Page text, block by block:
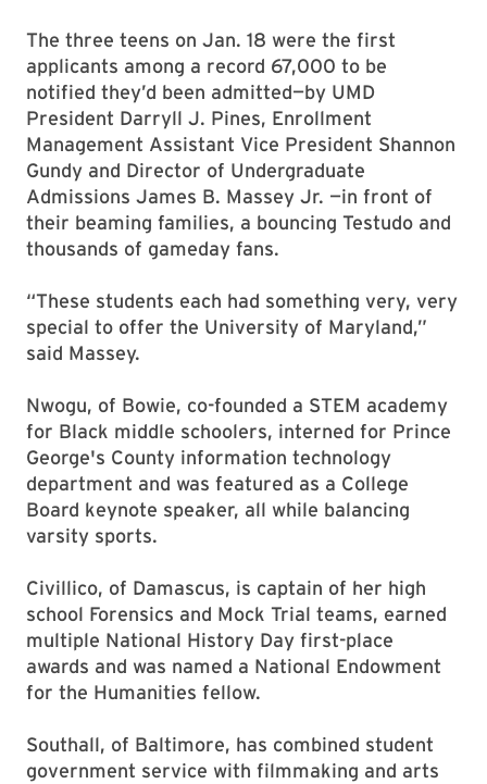
The three teens on Jan. 18 were the first
applicants among a record 67,000 to be
notified they’d been admitted—by UMD
President Darryll J. Pines, Enrollment
Management Assistant Vice President Shannon
Gundy and Director of Undergraduate
Admissions James B. Massey Jr. —in front of
their beaming families, a bouncing Testudo and
thousands of gameday fans.
“These students each had something very, very
special to offer the University of Maryland,”
said Massey.
Nwogu, of Bowie, co-founded a STEM academy
for Black middle schoolers, interned for Prince
George's County information technology
department and was featured as a College
Board keynote speaker, all while balancing
varsity sports.
Civillico, of Damascus, is captain of her high
school Forensics and Mock Trial teams, earned
multiple National History Day first-place
awards and was named a National Endowment
for the Humanities fellow.
Southall, of Baltimore, has combined student
government service with filmmaking and arts